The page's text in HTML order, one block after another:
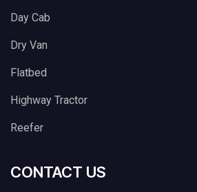
Day Cab
Dry Van
Flatbed
Highway Tractor
Reefer
CONTACT US